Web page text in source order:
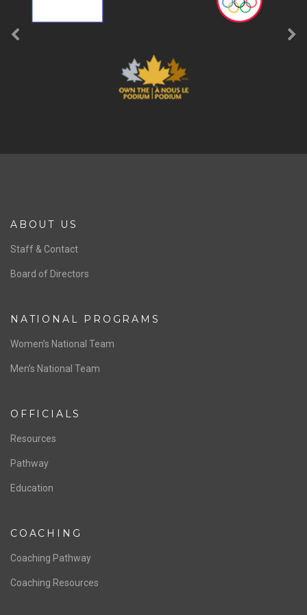
ABOUT US
Staff & Contact
Board of Directors
NATIONAL PROGRAMS
Women’s National Team
Men’s National Team
OFFICIALS
Resources
Pathway
Education
COACHING
Coaching Pathway
Coaching Resources